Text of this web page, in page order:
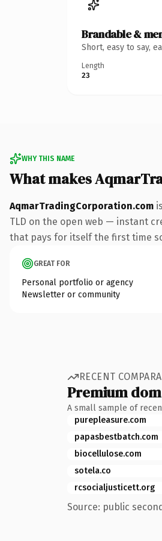
Brandable &
Short, easy to say,
Length
23
WHY THIS NAME
What makes
AqmarTradingCorporation.com
TLD on the open web — instant
that pays for itself the first time
GREAT FOR
Personal portfolio or agency
Newsletter or community
RECENT
Premium
A small sample of
purepleasure.com
papasbestbatch.com
biocellulose.com
sotela.co
rcsocialjusticett.org
Source: public